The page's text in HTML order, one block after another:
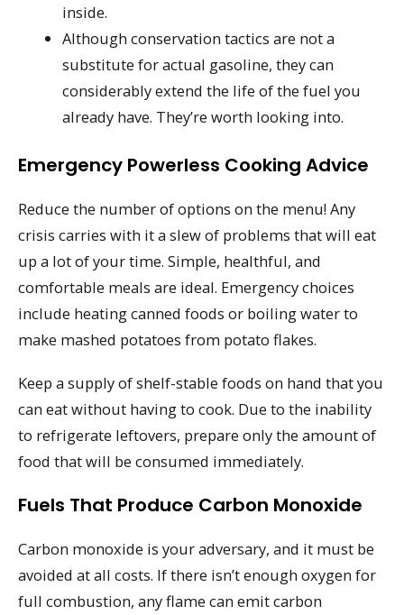
inside.
Although conservation tactics are not a
substitute for actual gasoline, they can
considerably extend the life of the fuel you
already have. They’re worth looking into.
Emergency Powerless Cooking Advice
Reduce the number of options on the menu! Any
crisis carries with it a slew of problems that will eat
up a lot of your time. Simple, healthful, and
comfortable meals are ideal. Emergency choices
include heating canned foods or boiling water to
make mashed potatoes from potato flakes.
Keep a supply of shelf-stable foods on hand that you
can eat without having to cook. Due to the inability
to refrigerate leftovers, prepare only the amount of
food that will be consumed immediately.
Fuels That Produce Carbon Monoxide
Carbon monoxide is your adversary, and it must be
avoided at all costs. If there isn’t enough oxygen for
full combustion, any flame can emit carbon